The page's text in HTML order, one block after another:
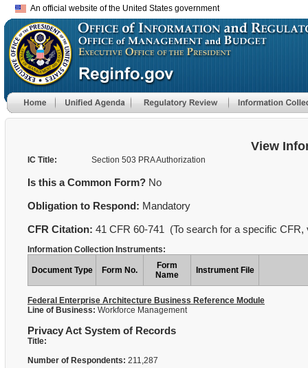
An official website of the United States government
View
IC Title: Section 503 PRA Authorization
Is this a Common Form? No
Obligation to Respond: Mandatory
CFR Citation: 41 CFR 60-741 (To search for a specific
Information Collection Instruments:
Document Type Form No.
Form
Name
Instrument File
Federal Enterprise Architecture Business Reference Module
Line of Business: Workforce Management
Privacy Act System of Records
Title:
Number of Respondents: 211,287